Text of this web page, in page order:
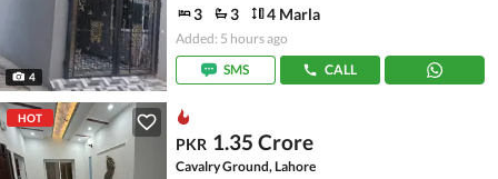
4
3 3 4 Marla
Added: 5 hours ago
SMS
CALL
HOT
PKR 1.35 Crore
Cavalry Ground, Lahore